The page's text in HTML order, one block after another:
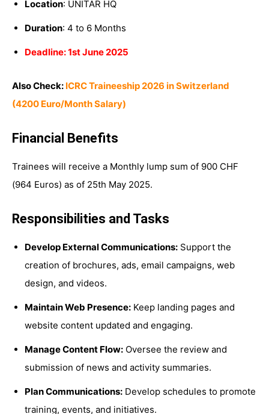
Location: UNITAR HQ
Duration: 4 to 6 Months
Deadline: 1st June 2025
Also Check: ICRC Traineeship 2026 in Switzerland
(4200 Euro/Month Salary)
Financial Benefits
Trainees will receive a Monthly lump sum of 900 CHF
(964 Euros) as of 25th May 2025.
Responsibilities and Tasks
Develop External Communications: Support the
creation of brochures, ads, email campaigns, web
design, and videos.
Maintain Web Presence: Keep landing pages and
website content updated and engaging.
Manage Content Flow: Oversee the review and
submission of news and activity summaries.
Plan Communications: Develop schedules to promote
training, events, and initiatives.